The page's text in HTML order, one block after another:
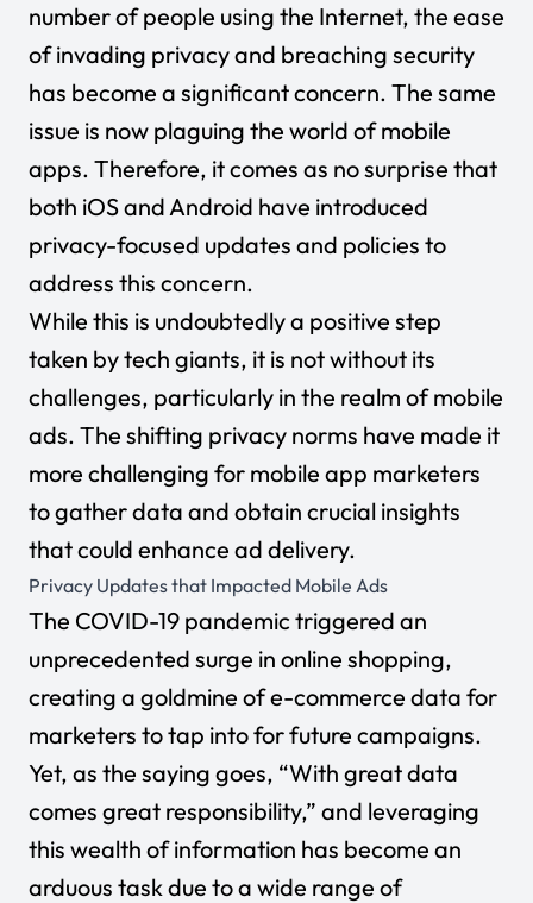
number of people using the Internet, the ease
of invading privacy and breaching security
has become a significant concern. The same
issue is now plaguing the world of mobile
apps. Therefore, it comes as no surprise that
both iOS and Android have introduced
privacy-focused updates and policies to
address this concern.
While this is undoubtedly a positive step
taken by tech giants, it is not without its
challenges, particularly in the realm of mobile
ads. The shifting privacy norms have made it
more challenging for mobile app marketers
to gather data and obtain crucial insights
that could enhance ad delivery.
Privacy Updates that Impacted Mobile Ads
The COVID-19 pandemic triggered an
unprecedented surge in online shopping,
creating a goldmine of e-commerce data for
marketers to tap into for future campaigns.
Yet, as the saying goes, “With great data
comes great responsibility,” and leveraging
this wealth of information has become an
arduous task due to a wide range of